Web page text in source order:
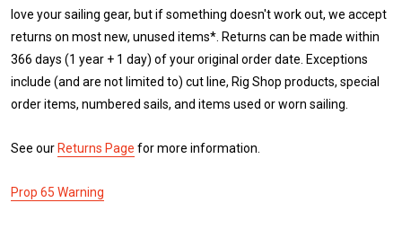
love your sailing gear, but if something doesn't work out, we accept
returns on most new, unused items*. Returns can be made within
366 days (1 year + 1 day) of your original order date. Exceptions
include (and are not limited to) cut line, Rig Shop products, special
order items, numbered sails, and items used or worn sailing.
See our Returns Page for more information.
Prop 65 Warning